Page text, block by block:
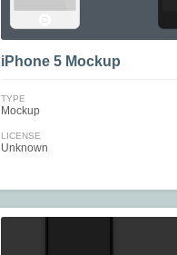
iPhone 5 Mockup
TYPE
Mockup
LICENSE
Unknown